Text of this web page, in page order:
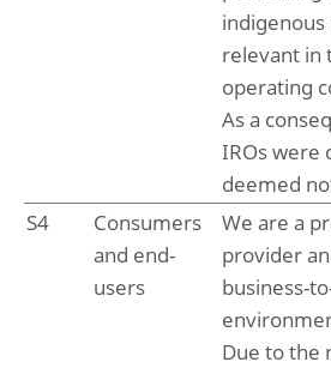
4. Governance impacts
5. Emerging impacts
Supporting documentation
ESRS Content index
Deloitte tax policy
Other information
Appropriation of result according
indigenous
relevant in
operating
As a
IROs were
deemed
S4
Consumers
and end-
users
We are a
provider
business-
Due to the